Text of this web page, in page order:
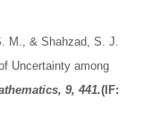
M., & Shahzad, S. J.
Uncertainty among
9, 441.(IF: